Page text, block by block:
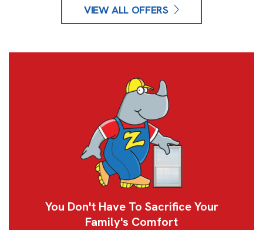
VIEW ALL OFFERS
You Don't Have To Sacrifice Your
Family's Comfort